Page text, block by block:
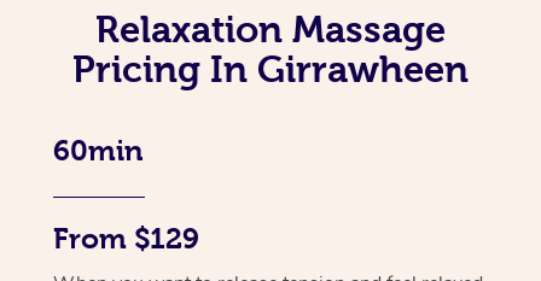
Relaxation Massage
Pricing In Girrawheen
60min
From $129